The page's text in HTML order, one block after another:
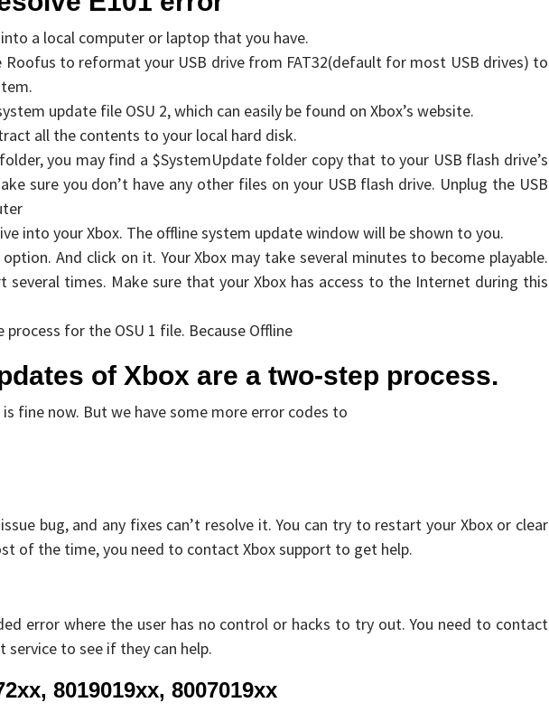
into a local computer or laptop that you have.
Roofus to reformat your USB drive from FAT32(default for most USB drives) to
update file OSU 2, which can easily be found on Xbox’s website.
all the contents to your local hard disk.
you may find a $SystemUpdate folder copy that to your USB flash drive’s
sure you don’t have any other files on your USB flash drive. Unplug the USB
into your Xbox. The offline system update window will be shown to you.
And click on it. Your Xbox may take several minutes to become playable.
several times. Make sure that your Xbox has access to the Internet during this
process for the OSU 1 file. Because Offline
of Xbox are a two-step process.
fine now. But we have some more error codes to
bug, and any fixes can’t resolve it. You can try to restart your Xbox or clear
of the time, you need to contact Xbox support to get help.
error where the user has no control or hacks to try out. You need to contact
service to see if they can help.
8019019xx, 8007019xx